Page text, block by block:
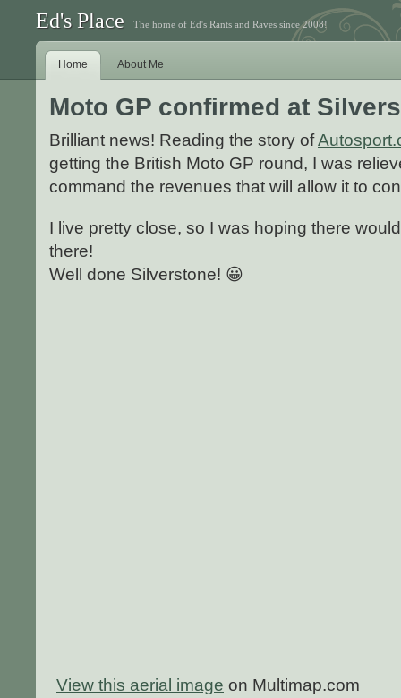
Ed's Place The home of Ed's Rants and Raves since 2008!
Home About Me
Moto GP confirmed at
Brilliant news! Reading the story of
getting the British Moto GP round, I was
command the revenues that will allow it to
I live pretty close, so I was hoping there
there!
Well done Silverstone! 😀
View this aerial image on Multimap.com